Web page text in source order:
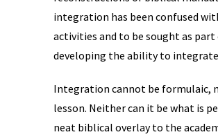
integration has been confused
activities and to be sought as
developing the ability to
Integration cannot be formulaic,
lesson. Neither can it be what is
neat biblical overlay to the